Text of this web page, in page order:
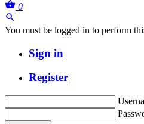
0
You must be logged in to perform
Sign in
Register